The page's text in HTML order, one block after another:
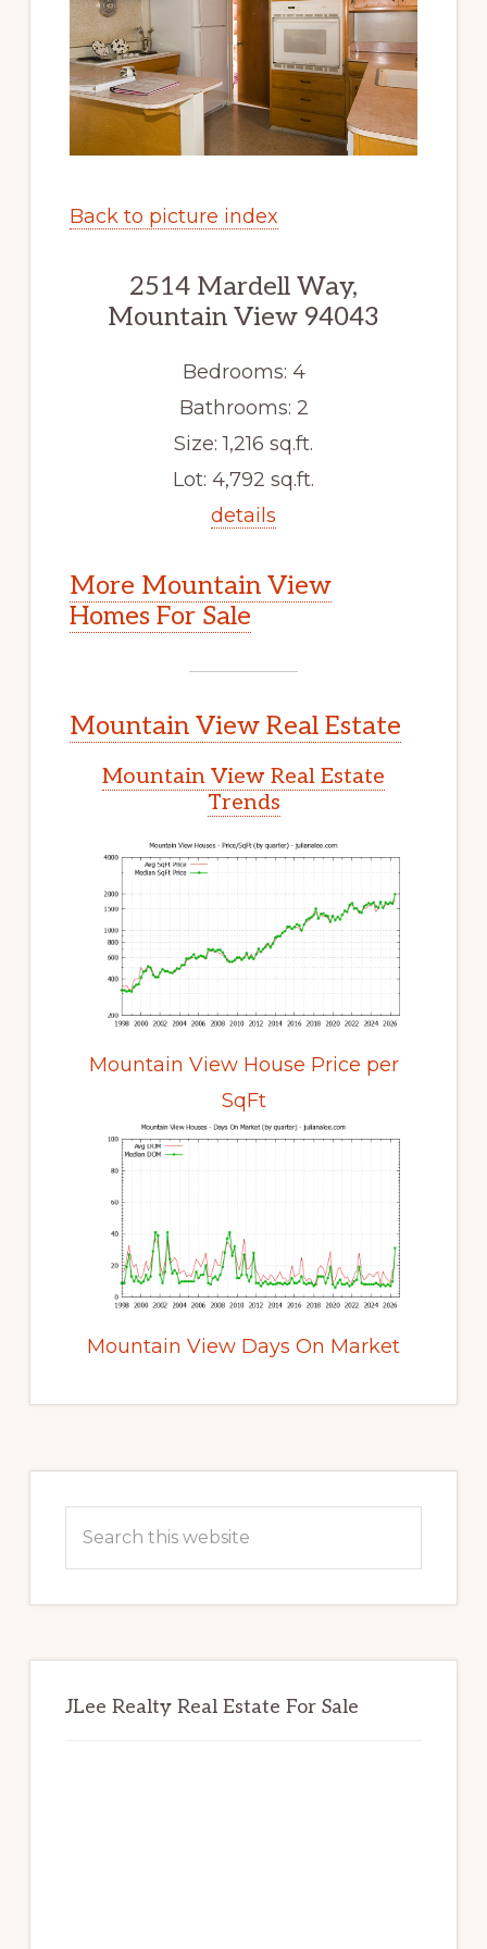
Back to picture index
2514 Mardell Way,
Mountain View 94043
Bedrooms: 4
Bathrooms: 2
Size: 1,216 sq.ft.
Lot: 4,792 sq.ft.
details
More Mountain View
Homes For Sale
Mountain View Real Estate
Mountain View Real Estate
Trends
Mountain View House Price per
SqFt
Mountain View Days On Market
Sidebar
JLee Realty Real Estate For Sale